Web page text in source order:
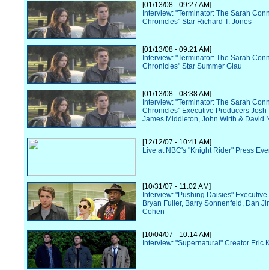
[01/13/08 - 09:27 AM]
Interview: "Terminator: The Sarah
Chronicles" Star Richard T. Jones
[01/13/08 - 09:21 AM]
Interview: "Terminator: The Sarah
Chronicles" Star Summer Glau
[01/13/08 - 08:38 AM]
Interview: "Terminator: The Sarah
Chronicles" Executive Producers Josh
James Middleton, John Wirth & David
[12/12/07 - 10:41 AM]
Live at NBC's "Knight Rider" Press
[10/31/07 - 11:02 AM]
Interview: "Pushing Daisies"
Bryan Fuller, Barry Sonnenfeld, Dan
Cohen
[10/04/07 - 10:14 AM]
Interview: "Supernatural" Creator Eric